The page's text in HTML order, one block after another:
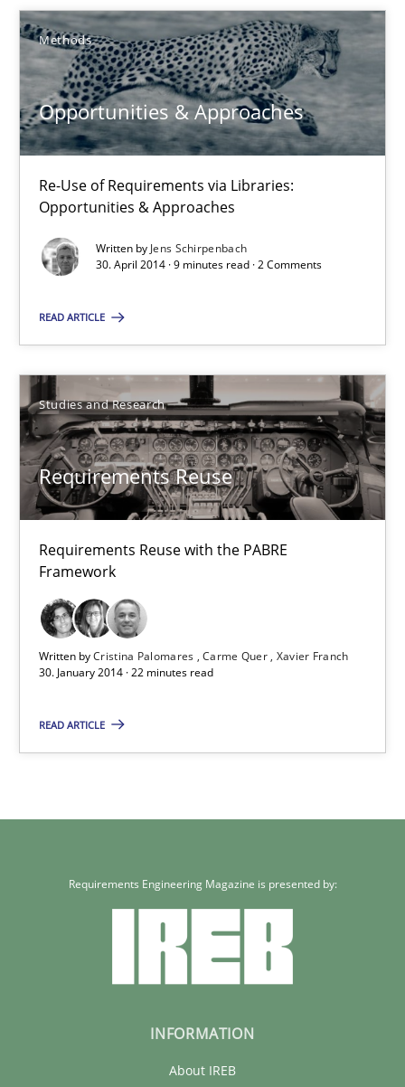
Methods
Opportunities & Approaches
Re-Use of Requirements via Libraries:
Opportunities & Approaches
Written by Jens Schirpenbach
30. April 2014 · 9 minutes read · 2 Comments
READ ARTICLE
Studies and Research
Requirements Reuse
Requirements Reuse with the PABRE
Framework
Written byCristina Palomares Carme Quer Xavier Franch
30. January 2014 · 22 minutes read
READ ARTICLE
Re-Use of Requirements via Libraries:
Opportunities & Approaches
Methods
30.04.2014
Requirements Reuse
Requirements Reuse with the PABRE Framework
Studies and Research
Cristina Palomares
Carme Quer
Xavier Franch
30.01.2014
22 minutes
Requirements Engineering Magazine is presented by:
INFORMATION
About IREB